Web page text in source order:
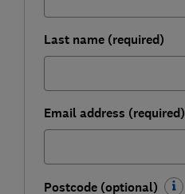
Last name (required)
Email address (required)
Postcode (optional)